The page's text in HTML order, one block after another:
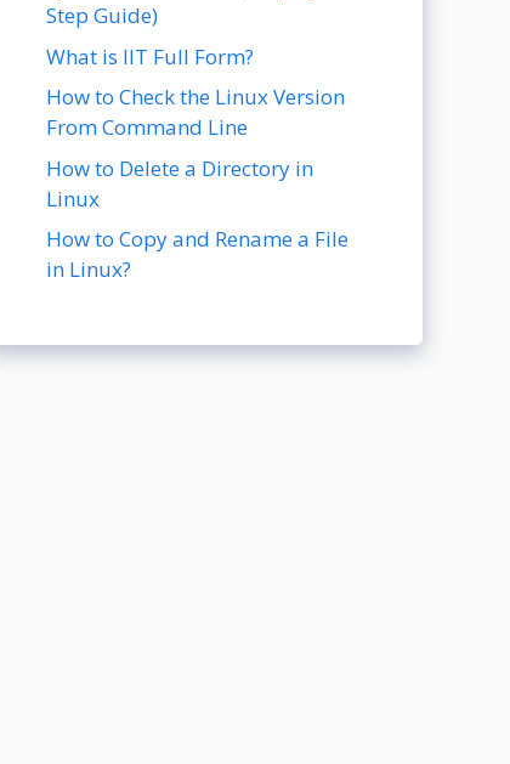
Step Guide)
What is IIT Full Form?
How to Check the Linux Version
From Command Line
How to Delete a Directory in
Linux
How to Copy and Rename a File
in Linux?